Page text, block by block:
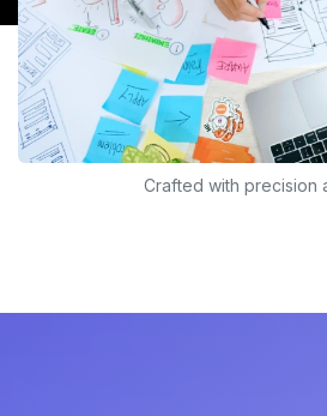
Crafted with precision